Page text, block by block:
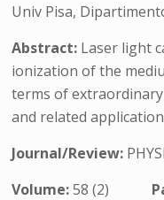
Univ Pisa,
Abstract: Laser light
ionization of the
terms of
and related
Journal/Review:
Volume:58 (2)